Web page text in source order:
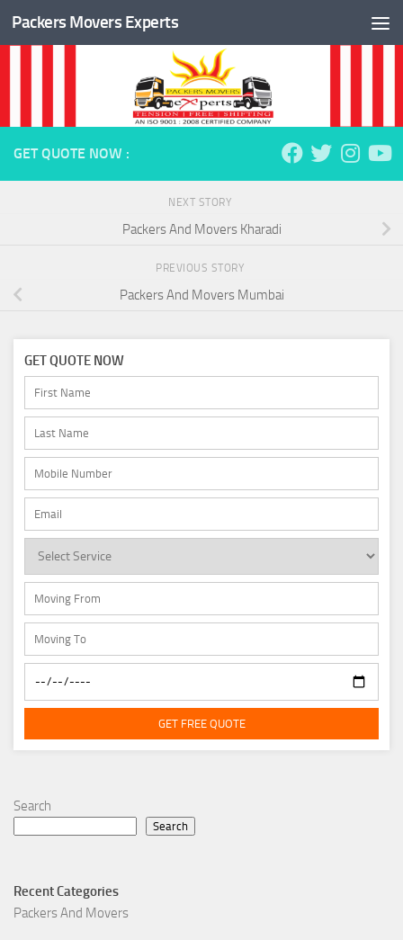
Skip to content
Packers Movers Experts
GET QUOTE NOW :
NEXT STORY
Packers And Movers Kharadi
PREVIOUS STORY
Packers And Movers Mumbai
GET QUOTE NOW
GET FREE QUOTE
Search
Search
Recent Categories
Packers And Movers